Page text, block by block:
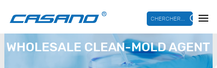
CHERCHER...
WHOLESALE CLEAN-MOLD AGENT